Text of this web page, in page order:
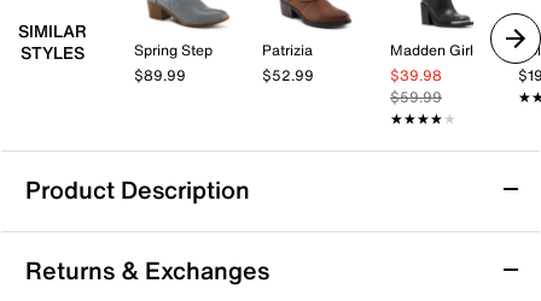
SIMILAR
STYLES
Spring Step
$89.99
Patrizia
$52.99
Madden Girl
$39.98
$59.99
★★★★★
★★★★★
Product Description
Blowfish Malibu Southwest Western Bootie
The Southwest Western bootie by Blowfish Malibu
Returns & Exchanges